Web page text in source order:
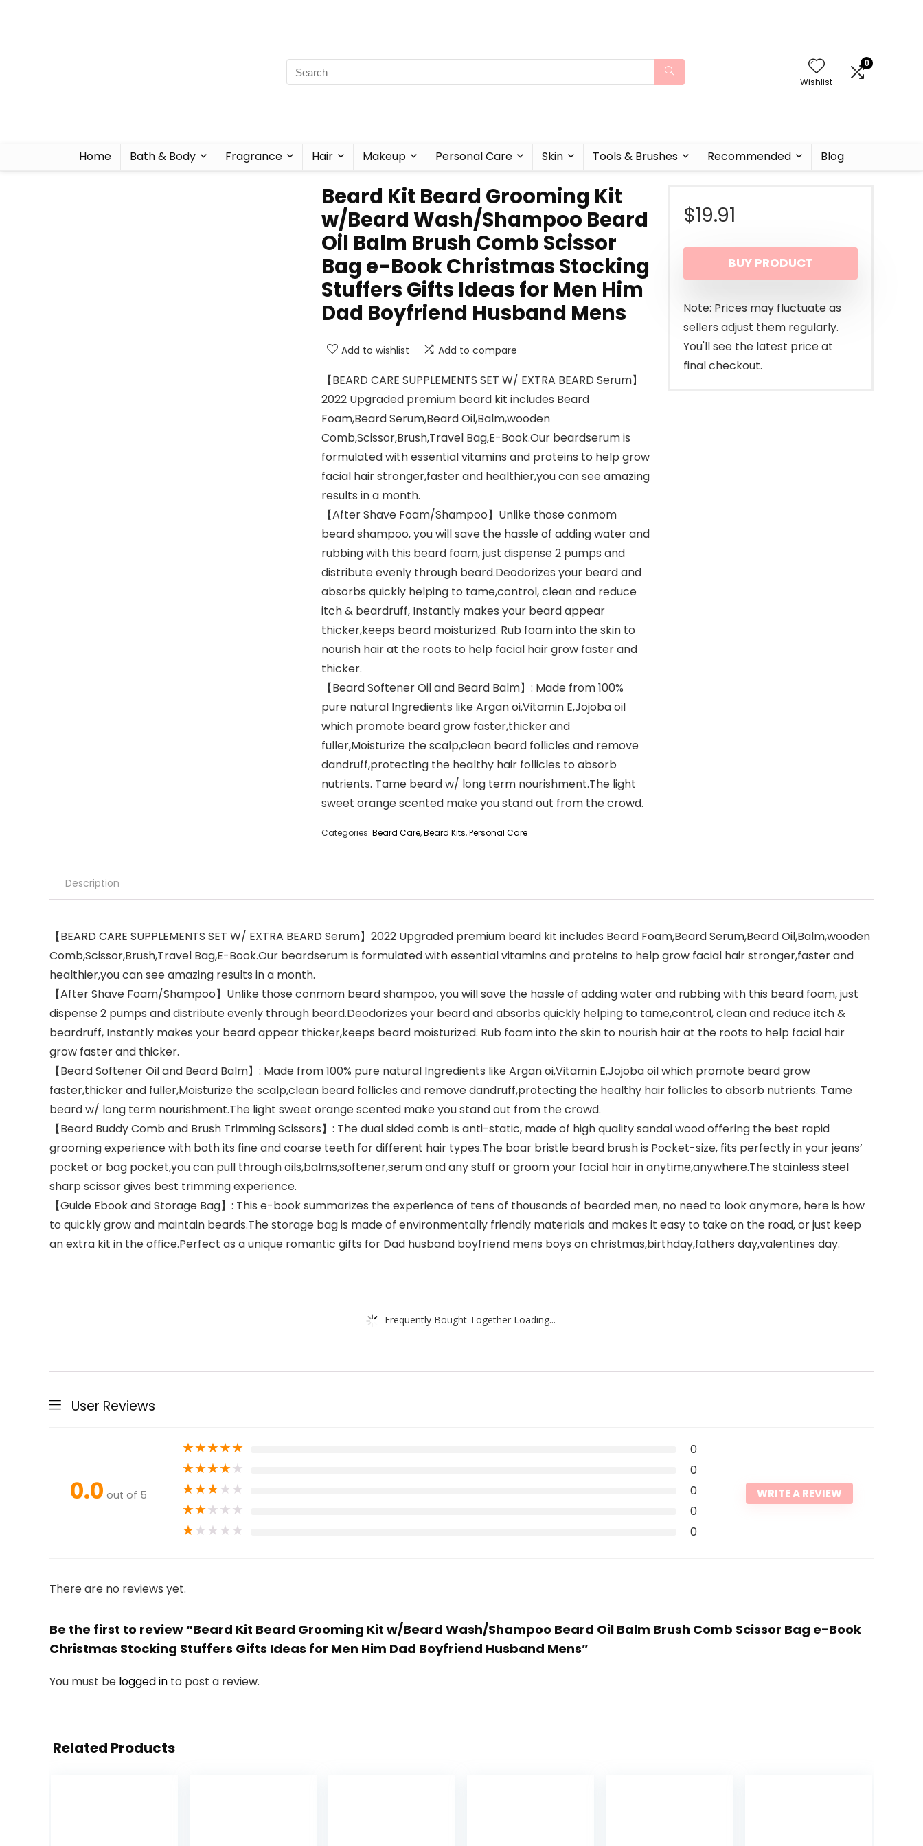
Wishlist
0
Home Bath & Body Fragrance Hair Makeup Personal Care Skin Tools & Brushes Recommended Blog
Beard Kit Beard Grooming Kit
w/Beard Wash/Shampoo Beard
Oil Balm Brush Comb Scissor
Bag e-Book Christmas Stocking
Stuffers Gifts Ideas for Men Him
Dad Boyfriend Husband Mens
Add to wishlist Add to compare
【BEARD CARE SUPPLEMENTS SET W/ EXTRA BEARD Serum】
2022 Upgraded premium beard kit includes Beard
Foam,Beard Serum,Beard Oil,Balm,wooden
Comb,Scissor,Brush,Travel Bag,E-Book.Our beardserum is
formulated with essential vitamins and proteins to help grow
facial hair stronger,faster and healthier,you can see amazing
results in a month.
【After Shave Foam/Shampoo】Unlike those conmom
beard shampoo, you will save the hassle of adding water and
rubbing with this beard foam, just dispense 2 pumps and
distribute evenly through beard.Deodorizes your beard and
absorbs quickly helping to tame,control, clean and reduce
itch & beardruff, Instantly makes your beard appear
thicker,keeps beard moisturized. Rub foam into the skin to
nourish hair at the roots to help facial hair grow faster and
thicker.
【Beard Softener Oil and Beard Balm】: Made from 100%
pure natural Ingredients like Argan oi,Vitamin E,Jojoba oil
which promote beard grow faster,thicker and
fuller,Moisturize the scalp,clean beard follicles and remove
dandruff,protecting the healthy hair follicles to absorb
nutrients. Tame beard w/ long term nourishment.The light
sweet orange scented make you stand out from the crowd.
Categories: Beard Care,Beard Kits,Personal Care
$19.91
BUY PRODUCT
Note: Prices may fluctuate as
sellers adjust them regularly.
You'll see the latest price at
final checkout.
Description
【BEARD CARE SUPPLEMENTS SET W/ EXTRA BEARD Serum】2022 Upgraded premium beard kit includes Beard Foam,Beard Serum,Beard Oil,Balm,wooden
Comb,Scissor,Brush,Travel Bag,E-Book.Our beardserum is formulated with essential vitamins and proteins to help grow facial hair stronger,faster and
healthier,you can see amazing results in a month.
【After Shave Foam/Shampoo】Unlike those conmom beard shampoo, you will save the hassle of adding water and rubbing with this beard foam, just
dispense 2 pumps and distribute evenly through beard.Deodorizes your beard and absorbs quickly helping to tame,control, clean and reduce itch &
beardruff, Instantly makes your beard appear thicker,keeps beard moisturized. Rub foam into the skin to nourish hair at the roots to help facial hair
grow faster and thicker.
【Beard Softener Oil and Beard Balm】: Made from 100% pure natural Ingredients like Argan oi,Vitamin E,Jojoba oil which promote beard grow
faster,thicker and fuller,Moisturize the scalp,clean beard follicles and remove dandruff,protecting the healthy hair follicles to absorb nutrients. Tame
beard w/ long term nourishment.The light sweet orange scented make you stand out from the crowd.
【Beard Buddy Comb and Brush Trimming Scissors】: The dual sided comb is anti-static, made of high quality sandal wood offering the best rapid
grooming experience with both its fine and coarse teeth for different hair types.The boar bristle beard brush is Pocket-size, fits perfectly in your jeans’
pocket or bag pocket,you can pull through oils,balms,softener,serum and any stuff or groom your facial hair in anytime,anywhere.The stainless steel
sharp scissor gives best trimming experience.
【Guide Ebook and Storage Bag】: This e-book summarizes the experience of tens of thousands of bearded men, no need to look anymore, here is how
to quickly grow and maintain beards.The storage bag is made of environmentally friendly materials and makes it easy to take on the road, or just keep
an extra kit in the office.Perfect as a unique romantic gifts for Dad husband boyfriend mens boys on christmas,birthday,fathers day,valentines day.
Frequently Bought Together Loading...
User Reviews
0.0 out of 5
★★★★★ 0
★★★★★ 0
★★★★★ 0
★★★★★ 0
★★★★★ 0
WRITE A REVIEW
There are no reviews yet.
Be the first to review “Beard Kit Beard Grooming Kit w/Beard Wash/Shampoo Beard Oil Balm Brush Comb Scissor Bag e-Book
Christmas Stocking Stuffers Gifts Ideas for Men Him Dad Boyfriend Husband Mens”
You must be logged in to post a review.
Related Products